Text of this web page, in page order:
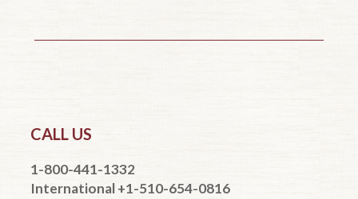
CALL US
1-800-441-1332
International +1-510-654-0816